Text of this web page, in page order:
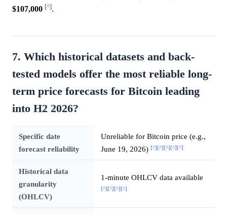
$107,000 [^].
7. Which historical datasets and back-
tested models offer the most reliable long-
term price forecasts for Bitcoin leading
into H2 2026?
Specific date
forecast reliability
Unreliable for Bitcoin price (e.g.,
June 19, 2026) [^][^][^][^][^]
Historical data
granularity
(OHLCV)
1-minute OHLCV data available
[^][^][^][^]